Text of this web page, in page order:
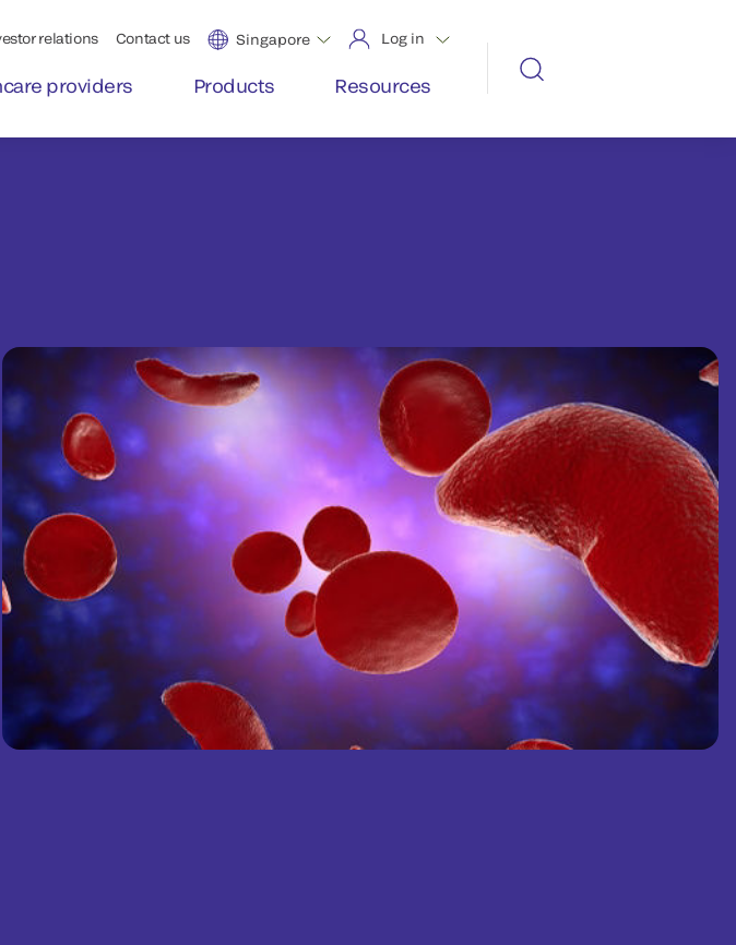
relations Contact us Singapore Log in
providers Products Resources